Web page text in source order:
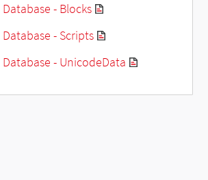
- Blocks
- Scripts
- UnicodeData